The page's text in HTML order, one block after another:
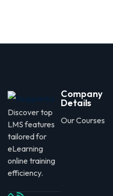
Discover top
LMS features
tailored for
eLearning
online training
efficiency.
Company
Details
Our Courses